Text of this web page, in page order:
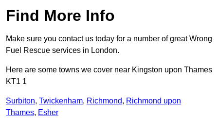
Find More Info
Make sure you contact us today for a number of great Wrong
Fuel Rescue services in London.
Here are some towns we cover near Kingston upon Thames
KT1 1
Surbiton, Twickenham, Richmond, Richmond upon
Thames, Esher